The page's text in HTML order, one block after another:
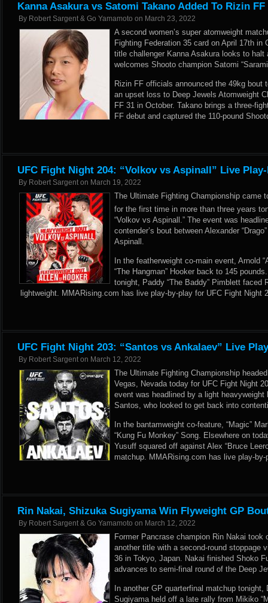
Kanna Asakura vs Satomi Takano Added To Rizin FF
By Robert Sargent & Go Yamamoto on March 23, 2022
A second women’s super atomweight
Fighting Federation 35 card on April 17th in
title challenger Kanna Asakura looks to
welcomes Shooto champion Satomi
Rizin FF officials announced the 49kg bout
an upset loss to Deep Jewels Atomweight
FF 31 in October. Takano brings a three-
FF debut and captured the 110-pound
UFC Fight Night 204: “Volkov vs Aspinall” Live
By Robert Sargent on March 19, 2022
The Ultimate Fighting Championship came
for the first time in more than three years
“Volkov vs Aspinall.” The event was
contender’s bout between Alexander
Aspinall.
In the featherweight co-main event, Arnold
“The Hangman” Hooker back to 145
tonight, Paddy “The Baddy” Pimblett faced
lightweight. MMARising.com has live play-by-play for UFC Fight Night
UFC Fight Night 203: “Santos vs Ankalaev” Live
By Robert Sargent on March 12, 2022
The Ultimate Fighting Championship
Vegas, Nevada today for UFC Fight Night
event was headlined by a light heavyweight
Santos, who looked to get back into
In the bantamweight co-feature, “Magic”
“Kung Fu Monkey” Song. Elsewhere on
Yusuff squared off against Alex “Bruce
matchup. MMARising.com has live play-
Rin Nakai, Shizuka Sugiyama Win Flyweight GP
By Robert Sargent & Go Yamamoto on March 12, 2022
Former Pancrase champion Rin Nakai took
another title with a second-round stoppage
36 in Tokyo, Japan. Nakai finished Shoko
advances to semi-final round of the Deep
In another GP quarterfinal matchup
Sugiyama held off a late rally from Mikiko